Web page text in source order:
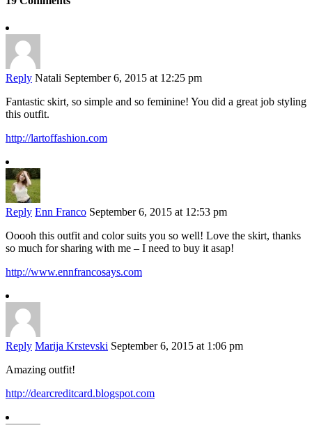
Reply Natali September 6, 2015 at 12:25 pm
Fantastic skirt, so simple and so feminine! You did a great job styling
this outfit.
http://lartoffashion.com
Reply Enn Franco September 6, 2015 at 12:53 pm
Ooooh this outfit and color suits you so well! Love the skirt, thanks
so much for sharing with me – I need to buy it asap!
http://www.ennfrancosays.com
Reply Marija Krstevski September 6, 2015 at 1:06 pm
Amazing outfit!
http://dearcreditcard.blogspot.com